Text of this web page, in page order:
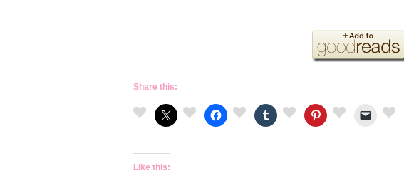
Share this:
Like this: